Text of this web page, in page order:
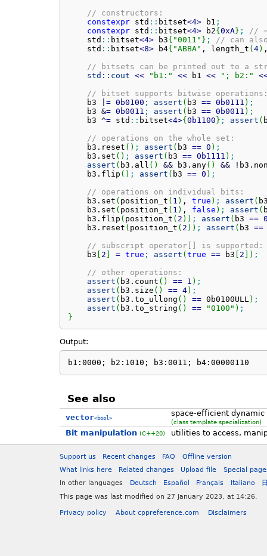
// constructors:
constexpr std :: bitset<4> b1 ;
constexpr std :: bitset<4> b2{0xA} ;
//
    std
:: bitset<4> b3{ "0011" } ;
// can also
    std
:: bitset<8> b4{ "ABBA" , length_t (4)
// bitsets can be printed out to a
std:: cout << "b1:" << b1 << "; b2:"
// bitset supports bitwise
    b3
= 0b0100 ; assert ( b3 == 0b0111 ) ;
    b3
&= 0b0011 ; assert ( b3 == 0b0011 ) ;
    b3
^= std :: bitset<4>{0b1100} ; assert (
// operations on the whole set:
    b3.
reset ( ) ; assert ( b3 == 0 ) ;
    b3.
set ( ) ; assert ( b3 == 0b1111 ) ;
assert ( b3. all ( ) && b3. any( ) && ! b3.
    b3.
flip ( ) ; assert ( b3 == 0 ) ;
// operations on individual bits:
    b3.
set ( position_t ( 1 ) , true ) ; assert (
    b3.
set ( position_t ( 1 ) , false ) ; assert (
    b3.
flip ( position_t ( 2 ) ) ; assert ( b3 ==
    b3.
reset ( position_t ( 2 ) ) ; assert ( b3 ==
// subscript operator[] is supported:
    b3
[ 2 ] = true ; assert (true == b3 [ 2 ] ) ;
// other operations:
assert ( b3. count ( ) == 1 ) ;
assert ( b3. size ( ) == 4) ;
assert ( b3. to_ullong ( ) == 0b0100ULL ) ;
assert ( b3. to_string ( ) == "0100" ) ;
}
Output:
b1:0000; b2:1010; b3:0011; b4:00000110
See also
vector<bool>
space-efficient dynamic
(class template specialization)
Bit manipulation (C++20) utilities to access,
Support us Recent changes FAQ
Offline version
What links here
Related changes Upload file
Special
In other languages
Deutsch Español Français Italiano
This page was last modified on 27 January 2023, at 14:26.
Privacy policy About cppreference.com Disclaimers